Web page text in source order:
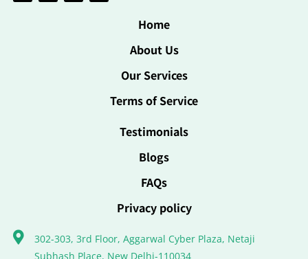
Home
About Us
Our Services
Terms of Service
Testimonials
Blogs
FAQs
Privacy policy
302-303, 3rd Floor, Aggarwal Cyber Plaza, Netaji
Subhash Place, New Delhi-110034